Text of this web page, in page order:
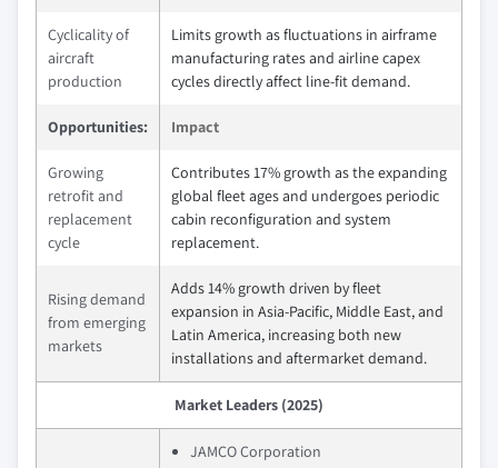
Cyclicality of
aircraft
production
Limits growth as fluctuations in airframe
manufacturing rates and airline capex
cycles directly affect line-fit demand.
Opportunities: Impact
Growing
retrofit and
replacement
cycle
Contributes 17% growth as the expanding
global fleet ages and undergoes periodic
cabin reconfiguration and system
replacement.
Rising demand
from emerging
markets
Adds 14% growth driven by fleet
expansion in Asia-Pacific, Middle East, and
Latin America, increasing both new
installations and aftermarket demand.
Market Leaders (2025)
JAMCO Corporation